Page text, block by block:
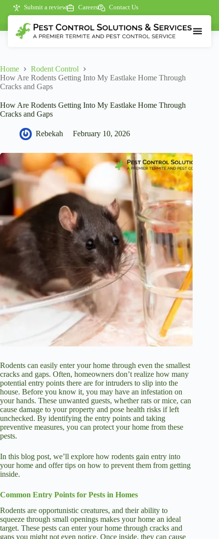
Submit a review Careers Contact Us
Home
Rodent Control
How Are Rodents Getting Into My Eastlake Home Through
Cracks and Gaps
How Are Rodents Getting Into My Eastlake Home Through
Cracks and Gaps
Rebekah February 10, 2026
Rodents can easily enter your home through even the smallest
cracks and gaps. Often, homeowners don’t realize how many
potential entry points there are for intruders to slip into the
house. Before you know it, you may have an infestation on
your hands. These unwanted guests, whether rats or mice, can
cause damage to your property and pose health risks if left
unchecked. By identifying the entry points and taking
preventive measures, you can protect your home from these
pests.
In this blog post, we’ll explore how rodents gain entry into
your home and offer tips on how to prevent them from getting
inside.
Common Entry Points for Pests in Homes
Rodents are opportunistic creatures, and their ability to
squeeze through small openings makes your home an ideal
target. These pests can enter your home through cracks and
gaps you might not even notice. Once inside, they can cause